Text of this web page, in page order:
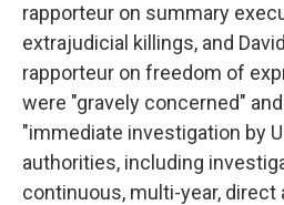
rapporteur on summary
extrajudicial killings, and
rapporteur on freedom of
were "gravely concerned"
"immediate investigation by
authorities, including
continuous, multi-year, direct